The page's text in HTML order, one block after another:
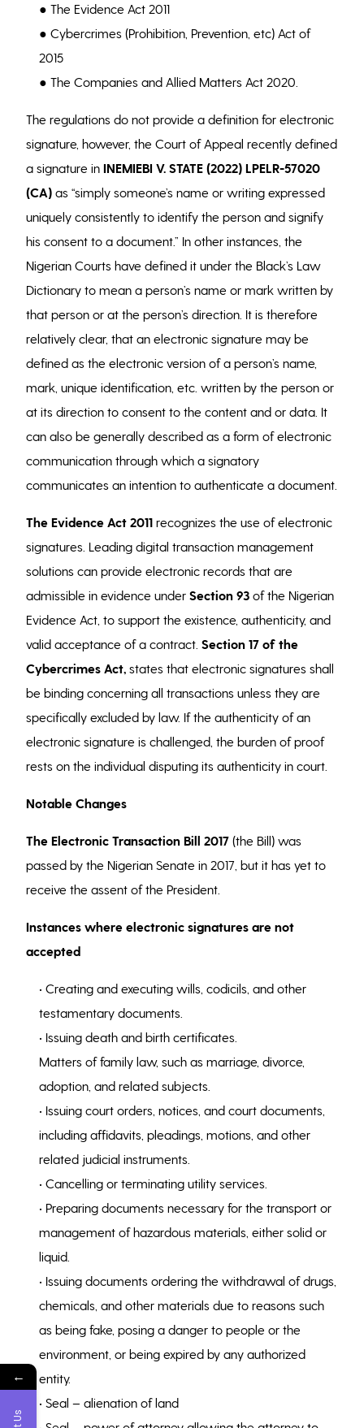
● The Evidence Act 2011
● Cybercrimes (Prohibition, Prevention, etc) Act of
2015
● The Companies and Allied Matters Act 2020.
The regulations do not provide a definition for electronic
signature, however, the Court of Appeal recently defined
a signature inINEMIEBI V. STATE (2022) LPELR-57020
(CA) as “simply someone’s name or writing expressed
uniquely consistently to identify the person and signify
his consent to a document.” In other instances, the
Nigerian Courts have defined it under the Black’s Law
Dictionary to mean a person’s name or mark written by
that person or at the person’s direction. It is therefore
relatively clear, that an electronic signature may be
defined as the electronic version of a person’s name,
mark, unique identification, etc. written by the person or
at its direction to consent to the content and or data. It
can also be generally described as a form of electronic
communication through which a signatory
communicates an intention to authenticate a document.
The Evidence Act 2011 recognizes the use of electronic
signatures. Leading digital transaction management
solutions can provide electronic records that are
admissible in evidence underSection 93 of the Nigerian
Evidence Act, to support the existence, authenticity, and
valid acceptance of a contract.Section 17 of the
Cybercrimes Act, states that electronic signatures shall
be binding concerning all transactions unless they are
specifically excluded by law. If the authenticity of an
electronic signature is challenged, the burden of proof
rests on the individual disputing its authenticity in court.
Notable Changes
The Electronic Transaction Bill 2017 (the Bill) was
passed by the Nigerian Senate in 2017, but it has yet to
receive the assent of the President.
Instances where electronic signatures are not
accepted
• Creating and executing wills, codicils, and other
testamentary documents.
• Issuing death and birth certificates.
Matters of family law, such as marriage, divorce,
adoption, and related subjects.
• Issuing court orders, notices, and court documents,
including affidavits, pleadings, motions, and other
related judicial instruments.
• Cancelling or terminating utility services.
• Preparing documents necessary for the transport or
management of hazardous materials, either solid or
liquid.
• Issuing documents ordering the withdrawal of drugs,
chemicals, and other materials due to reasons such
as being fake, posing a danger to people or the
environment, or being expired by any authorized
entity.
• Seal – alienation of land
←